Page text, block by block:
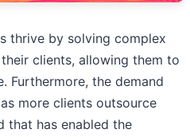
thrive by solving complex
clients, allowing them to
Furthermore, the demand
more clients outsource
that has enabled the